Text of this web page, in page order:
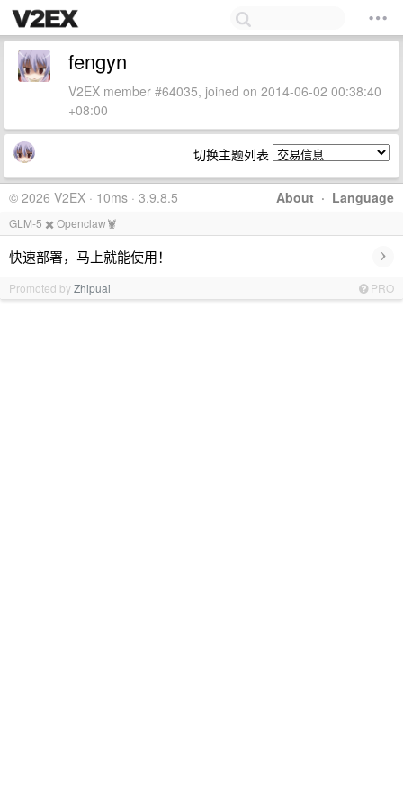
fengyn
V2EX member #64035, joined on 2014-06-02 00:38:40
+08:00
切换主题列表
About · Language
© 2026 V2EX · 10ms · 3.9.8.5
GLM-5 ✖️ Openclaw🦞
快速部署，马上就能使用！ ›
Promoted byZhipuai PRO